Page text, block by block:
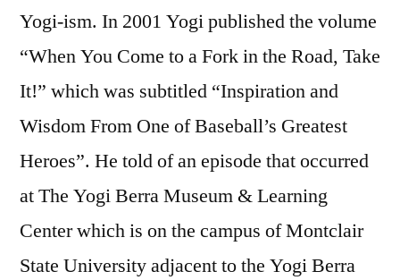
Yogi-ism. In 2001 Yogi published the volume
“When You Come to a Fork in the Road, Take
It!” which was subtitled “Inspiration and
Wisdom From One of Baseball’s Greatest
Heroes”. He told of an episode that occurred
at The Yogi Berra Museum & Learning
Center which is on the campus of Montclair
State University adjacent to the Yogi Berra